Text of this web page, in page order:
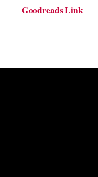
Goodreads Link